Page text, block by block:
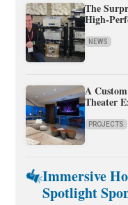
The
High-
NEWS
A
Theater
PROJECTS
Immersive
Spotlight